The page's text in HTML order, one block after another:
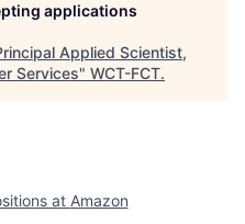
applications
Applied Scientist,
Services" WCT-FCT.
at Amazon